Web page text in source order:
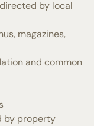
by local
magazines,
and common
by property